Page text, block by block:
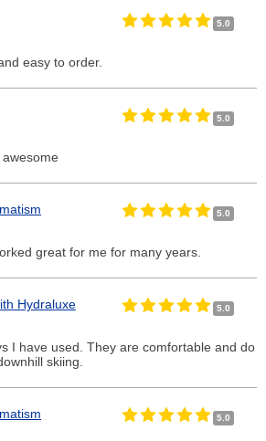
5.0
easy to order.
5.0
5.0
great for me for many years.
Hydraluxe
5.0
I have used. They are comfortable and do
skiing.
5.0